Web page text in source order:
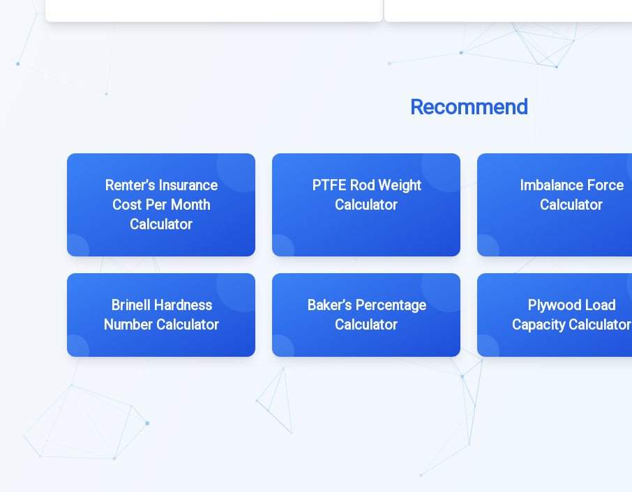
Recommend
Renter’s Insurance
Cost Per Month
Calculator
PTFE Rod Weight
Calculator
Imbalance Force
Calculator
Brinell Hardness
Number Calculator
Baker’s Percentage
Calculator
Plywood Load
Capacity Calculator